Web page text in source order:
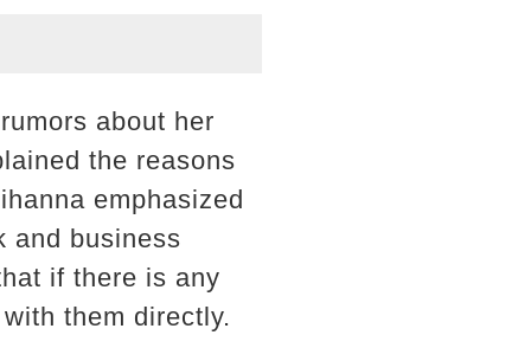
about her
the reasons
emphasized
and business
if there is any
them directly.